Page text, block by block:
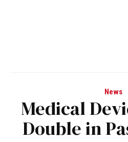
News
Medical
Double in